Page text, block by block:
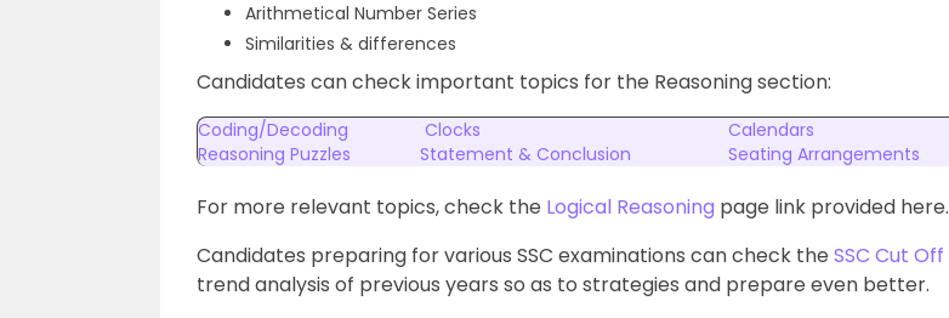
Arithmetical Number Series
Similarities & differences
Candidates can check important topics for the Reasoning section:
Coding/Decoding Clocks
Calendars
Reasoning Puzzles
Statement & Conclusion Seating Arrangements
For more relevant topics, check the Logical Reasoning page link provided here.
Candidates preparing for various SSC examinations can check the SSC Cut Off
trend analysis of previous years so as to strategies and prepare even better.